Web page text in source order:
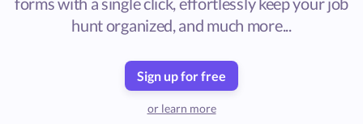
hunt organized, and much more...
Sign up for free
or learn more